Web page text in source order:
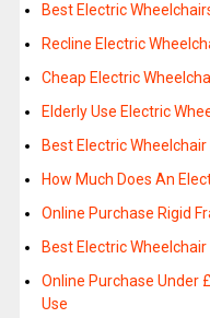
Best Electric
Recline Electric
Cheap Electric
Elderly Use Electric
Best Electric Wheelchair
How Much Does An
Online Purchase Rigid
Best Electric Wheelchair
Online Purchase Under
Use